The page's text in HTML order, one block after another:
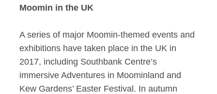
Moomin in the UK
A series of major Moomin-themed events and
exhibitions have taken place in the UK in
2017, including Southbank Centre’s
immersive Adventures in Moominland and
Kew Gardens’ Easter Festival. In autumn